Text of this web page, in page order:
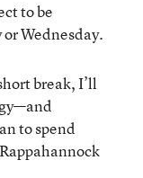
to be
Wednesday.
break, I’ll
to spend